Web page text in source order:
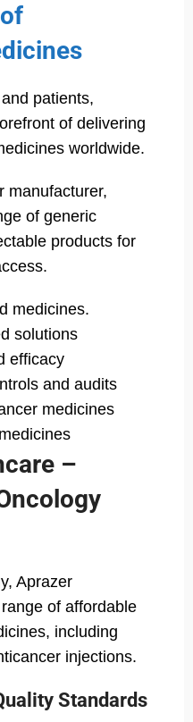
patients,
of delivering
worldwide.
manufacturer,
of generic
products for
medicines.
solutions
efficacy
and audits
medicines
–
Aprazer
of affordable
including
injections.
Standards